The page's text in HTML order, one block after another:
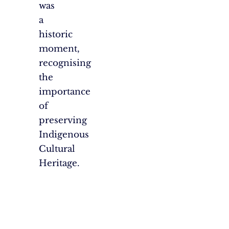
was
a
historic
moment,
recognising
the
importance
of
preserving
Indigenous
Cultural
Heritage.